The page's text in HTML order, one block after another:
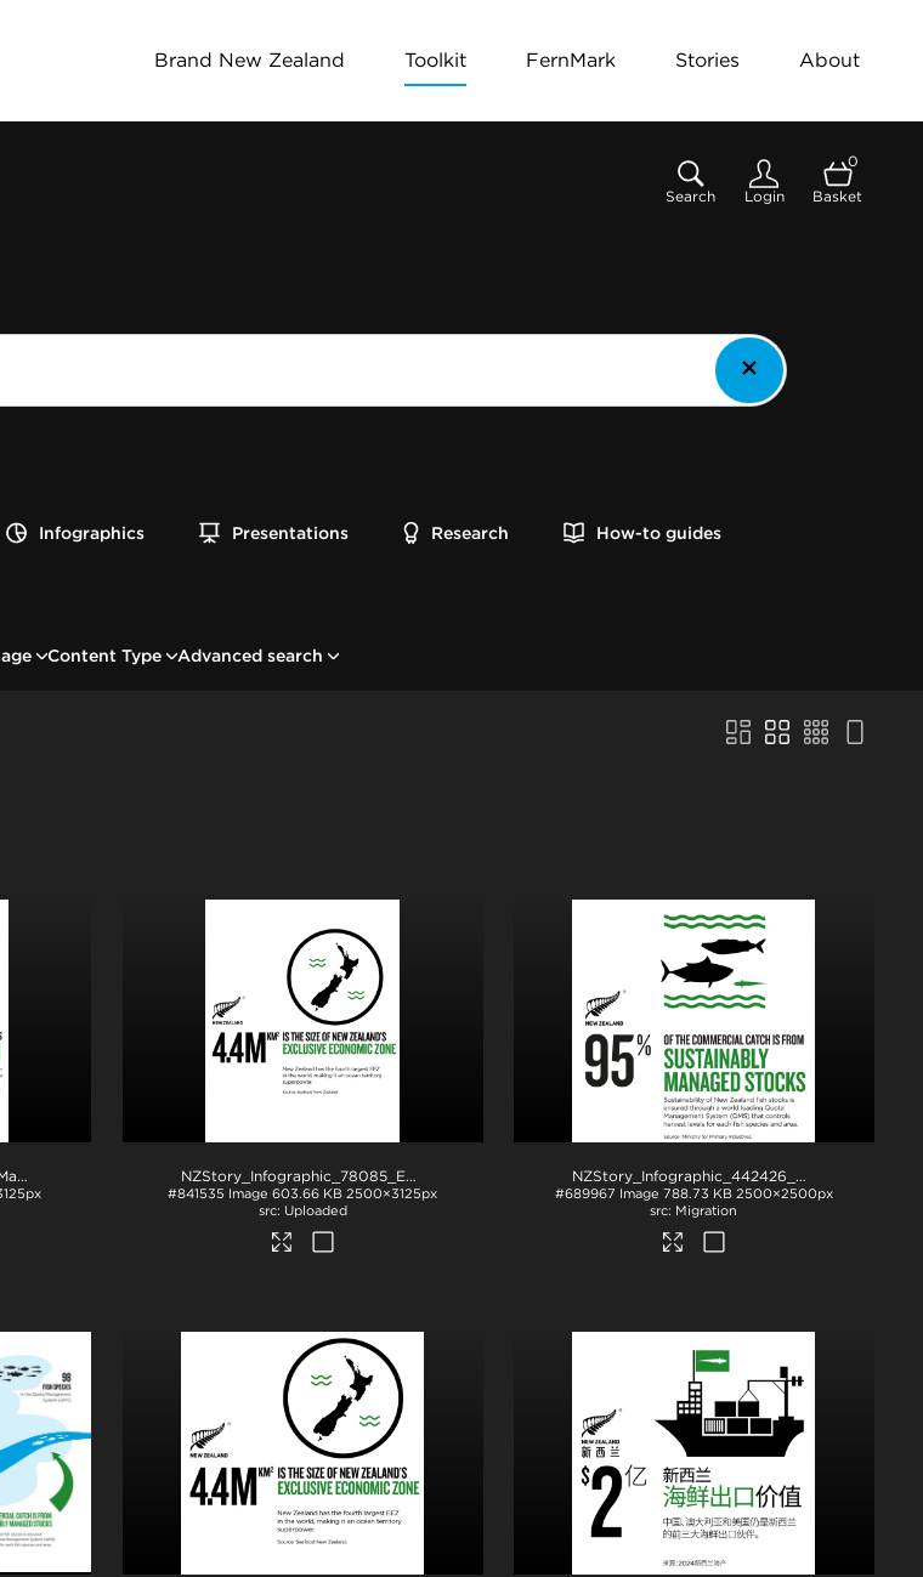
Brand New Zealand Toolkit FernMark Stories About
Search Login
0
Basket
Infographics Presentations Research How-to guides
Content Type Advanced search
NZStory_Infographic_77153_Maori Fishing Quota_4x5 .jpg NZStory_Infographic_78085_EEZ_4x5
#841535 Image 603.66 KB 2500×3125px
Uploaded
NZStory_Infographic_442426_Seafood Stocks
#689967 Image 788.73 KB 2500×2500px
Migration